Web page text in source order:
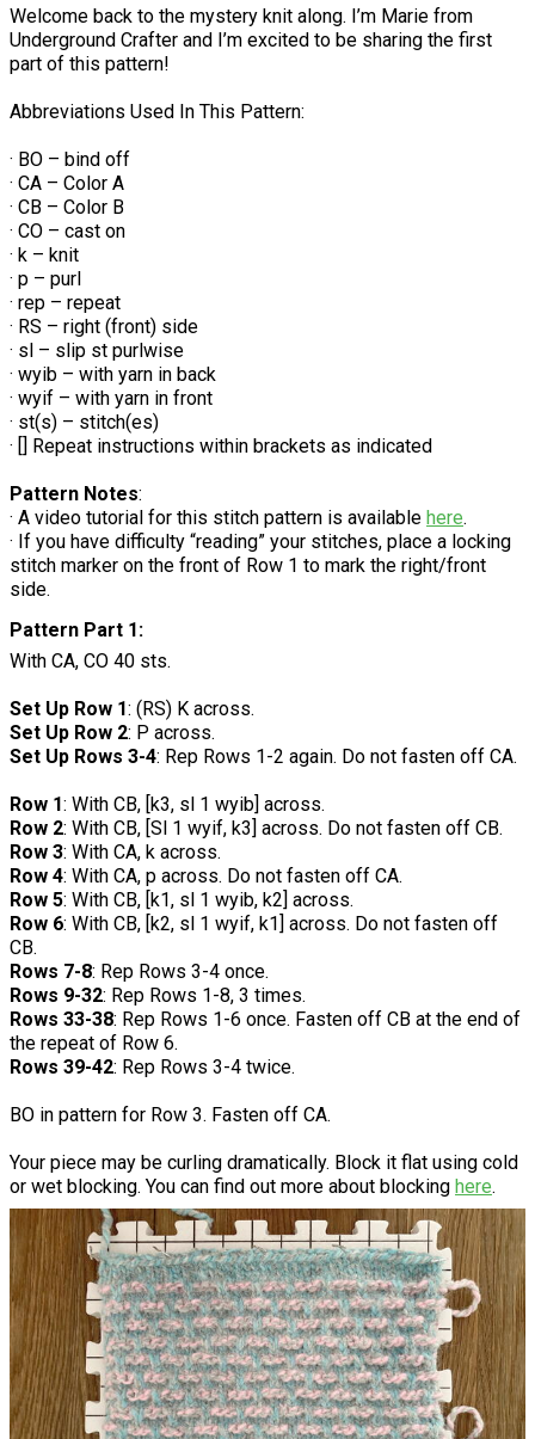
Welcome back to the mystery knit along. I’m Marie from
Underground Crafter and I’m excited to be sharing the first
part of this pattern!
Abbreviations Used In This Pattern:
· BO – bind off
· CA – Color A
· CB – Color B
· CO – cast on
· k – knit
· p – purl
· rep – repeat
· RS – right (front) side
· sl – slip st purlwise
· wyib – with yarn in back
· wyif – with yarn in front
· st(s) – stitch(es)
· [] Repeat instructions within brackets as indicated
Pattern Notes:
· A video tutorial for this stitch pattern is available here.
· If you have difficulty “reading” your stitches, place a locking
stitch marker on the front of Row 1 to mark the right/front
side.
Pattern Part 1:
With CA, CO 40 sts.
Set Up Row 1: (RS) K across.
Set Up Row 2: P across.
Set Up Rows 3-4: Rep Rows 1-2 again. Do not fasten off CA.
Row 1: With CB, [k3, sl 1 wyib] across.
Row 2: With CB, [Sl 1 wyif, k3] across. Do not fasten off CB.
Row 3: With CA, k across.
Row 4: With CA, p across. Do not fasten off CA.
Row 5: With CB, [k1, sl 1 wyib, k2] across.
Row 6: With CB, [k2, sl 1 wyif, k1] across. Do not fasten off
CB.
Rows 7-8: Rep Rows 3-4 once.
Rows 9-32: Rep Rows 1-8, 3 times.
Rows 33-38: Rep Rows 1-6 once. Fasten off CB at the end of
the repeat of Row 6.
Rows 39-42: Rep Rows 3-4 twice.
BO in pattern for Row 3. Fasten off CA.
Your piece may be curling dramatically. Block it flat using cold
or wet blocking. You can find out more about blocking here.